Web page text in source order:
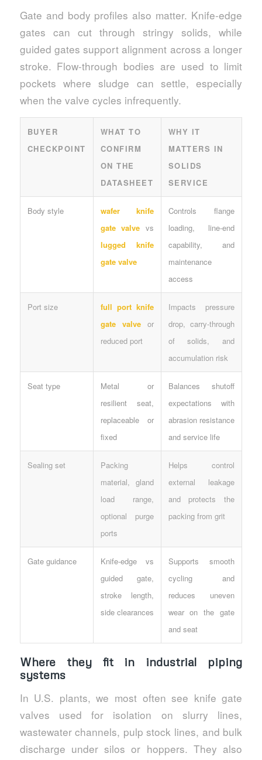
Gate and body profiles also matter. Knife-edge
gates can cut through stringy solids, while
guided gates support alignment across a longer
stroke. Flow-through bodies are used to limit
pockets where sludge can settle, especially
when the valve cycles infrequently.
BUYER
CHECKPOINT
WHAT TO
CONFIRM
ON THE
DATASHEET
WHY IT
MATTERS IN
SOLIDS
SERVICE
Body style
wafer knife
gate valve vs
lugged knife
gate valve
Controls flange
loading, line-end
capability, and
maintenance
access
Port size
full port knife
gate valveor
reduced port
Impacts pressure
drop, carry-through
of solids, and
accumulation risk
Seat type
Metal or
resilient seat,
replaceable or
fixed
Balances shutoff
expectations with
abrasion resistance
and service life
Sealing set
Packing
material, gland
load range,
optional purge
ports
Helps control
external leakage
and protects the
packing from grit
Gate guidance
Knife-edge vs
guided gate,
stroke length,
side clearances
Supports smooth
cycling and
reduces uneven
wear on the gate
and seat
Where they fit in industrial piping
systems
In U.S. plants, we most often see knife gate
valves used for isolation on slurry lines,
wastewater channels, pulp stock lines, and bulk
discharge under silos or hoppers. They also